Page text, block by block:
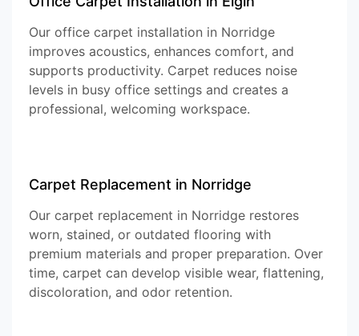
Our office carpet installation in Norridge
improves acoustics, enhances comfort, and
supports productivity. Carpet reduces noise
levels in busy office settings and creates a
professional, welcoming workspace.
Carpet Replacement in Norridge
Our carpet replacement in Norridge restores
worn, stained, or outdated flooring with
premium materials and proper preparation. Over
time, carpet can develop visible wear, flattening,
discoloration, and odor retention.